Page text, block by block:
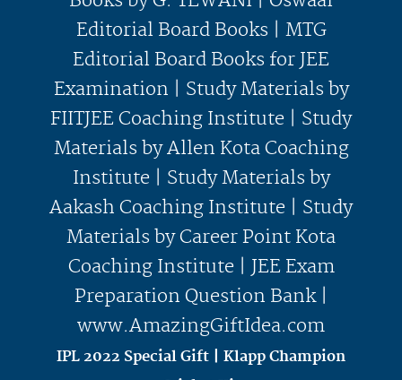
IPL 2022 Special Gift | Klapp Champion